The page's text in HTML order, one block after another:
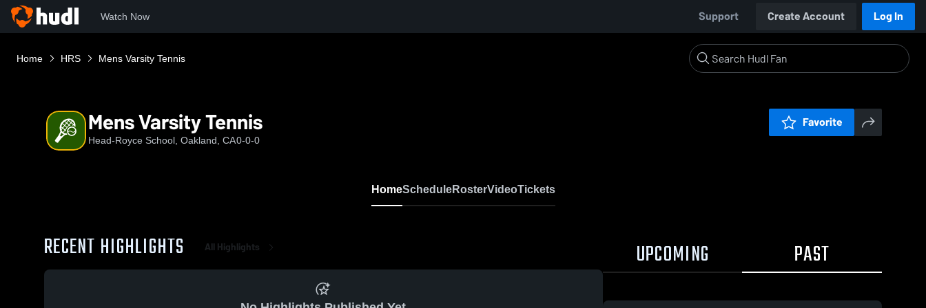
Watch Now Support Create Account Log In
Home HRS Mens Varsity Tennis
Mens Varsity Tennis
Head-Royce School, Oakland, CA0-0-0
Favorite
HomeScheduleRosterVideoTickets
RECENT HIGHLIGHTS All Highlights UPCOMING PAST